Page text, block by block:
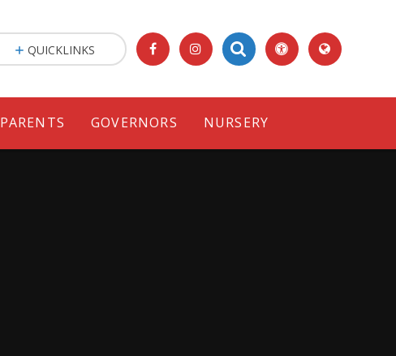
PARENTS GOVERNORS NURSERY
QUICKLINKS